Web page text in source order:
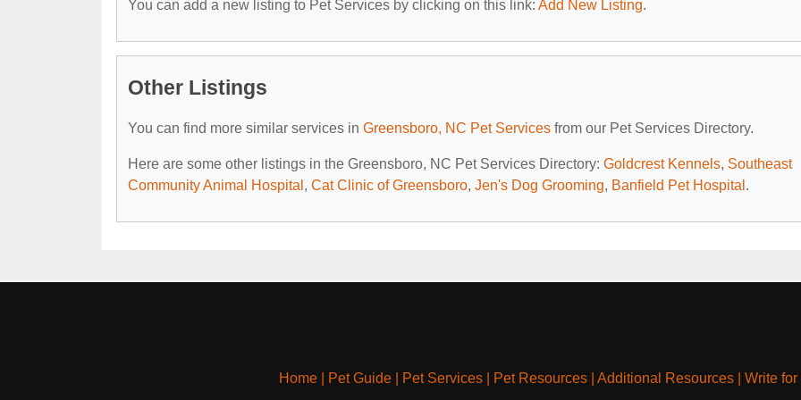
You can add a new listing to Pet Services by clicking on this link: Add New Listing.
Other Listings
You can find more similar services in Greensboro, NC Pet Services from our Pet Services Directory.
Here are some other listings in the Greensboro, NC Pet Services Directory: Goldcrest Kennels, Southeast
Community Animal Hospital , Cat Clinic of Greensboro, Jen's Dog Grooming, Banfield Pet Hospital .
Home| Pet Guide| Pet Services| Pet Resources| Additional Resources| Write for